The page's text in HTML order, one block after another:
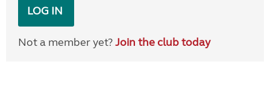
LOG IN
Not a member yet?Join the club today